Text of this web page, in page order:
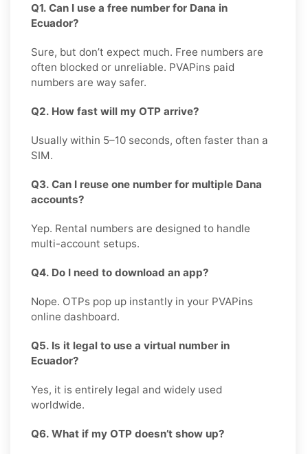
Q1. Can I use a free number for Dana in
Ecuador?
Sure, but don’t expect much. Free numbers are
often blocked or unreliable. PVAPins paid
numbers are way safer.
Q2. How fast will my OTP arrive?
Usually within 5–10 seconds, often faster than a
SIM.
Q3. Can I reuse one number for multiple Dana
accounts?
Yep. Rental numbers are designed to handle
multi-account setups.
Q4. Do I need to download an app?
Nope. OTPs pop up instantly in your PVAPins
online dashboard.
Q5. Is it legal to use a virtual number in
Ecuador?
Yes, it is entirely legal and widely used
worldwide.
Q6. What if my OTP doesn’t show up?